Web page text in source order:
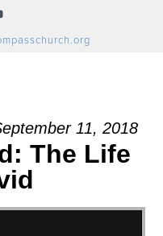
11, 2018
The Life